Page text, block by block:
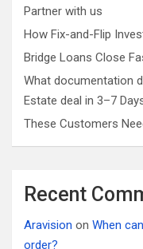
Partner with us
How Fix-and-Flip
Bridge Loans Close
What documentation
Estate deal in 3–7
These Customers
Recent
Aravision on When
order?